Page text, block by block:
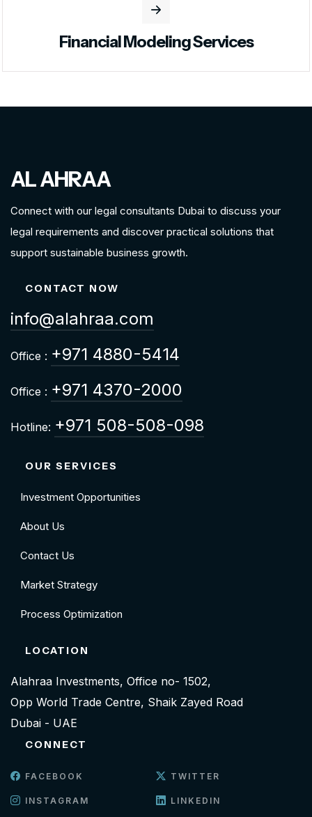
Financial Modeling Services
AL AHRAA
Connect with our legal consultants Dubai to discuss your
legal requirements and discover practical solutions that
support sustainable business growth.
CONTACT NOW
info@alahraa.com
Office : +971 4880-5414
Office : +971 4370-2000
Hotline: +971 508-508-098
OUR SERVICES
Investment Opportunities
About Us
Contact Us
Market Strategy
Process Optimization
LOCATION
Alahraa Investments, Office no- 1502,
Opp World Trade Centre, Shaik Zayed Road
Dubai - UAE
CONNECT
FACEBOOK TWITTER
INSTAGRAM LINKEDIN